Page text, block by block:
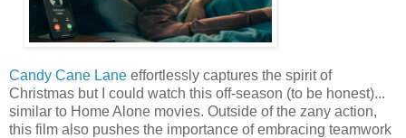
Candy Cane Lane effortlessly captures the spirit of
Christmas but I could watch this off-season (to be honest)...
similar to Home Alone movies. Outside of the zany action,
this film also pushes the importance of embracing teamwork